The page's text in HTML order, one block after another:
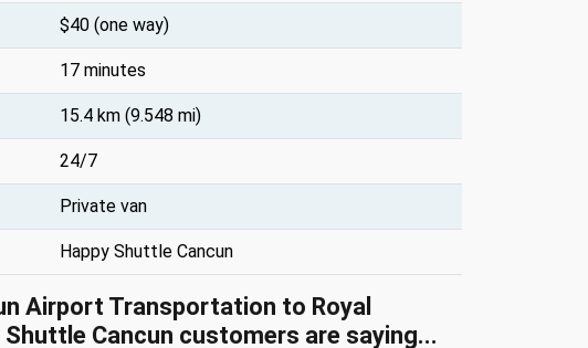
$40 (one way)
17 minutes
15.4 km (9.548 mi)
24/7
Private van
Happy Shuttle Cancun
Airport Transportation to Royal
Shuttle Cancun customers are saying...